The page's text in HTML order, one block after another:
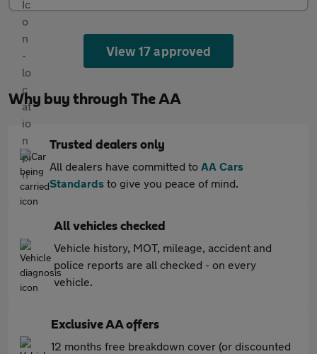
View 17 approved
Why buy through The AA
Trusted dealers only
All dealers have committed to AA Cars
Standards to give you peace of mind.
All vehicles checked
Vehicle history, MOT, mileage, accident and
police reports are all checked - on every
vehicle.
Exclusive AA offers
12 months free breakdown cover (or discounted